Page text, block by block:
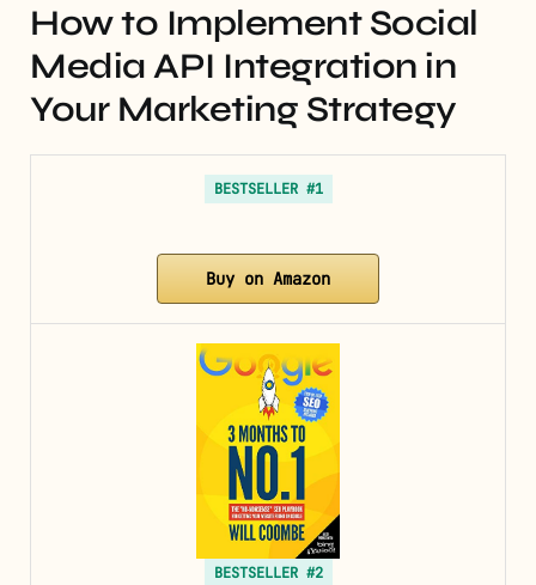
How to Implement Social
Media API Integration in
Your Marketing Strategy
BESTSELLER #1
Buy on Amazon
BESTSELLER #2